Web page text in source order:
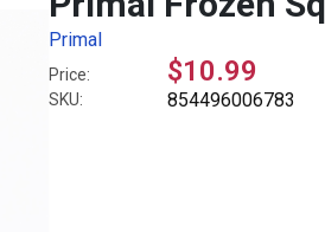
Primal
Price: $10.99
SKU: 854496006783